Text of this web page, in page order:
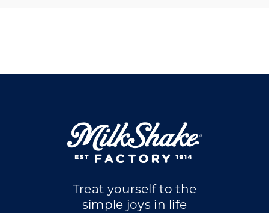
Treat yourself to the
simple joys in life